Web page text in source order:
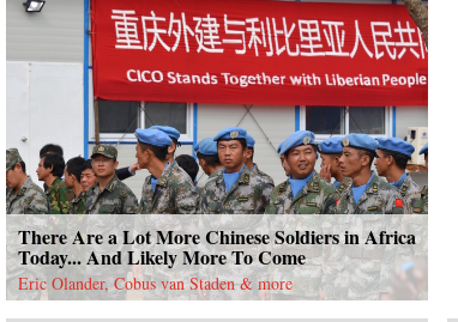
There Are a Lot More Chinese Soldiers in Africa
Today... And Likely More To Come
Eric Olander, Cobus van Staden & more